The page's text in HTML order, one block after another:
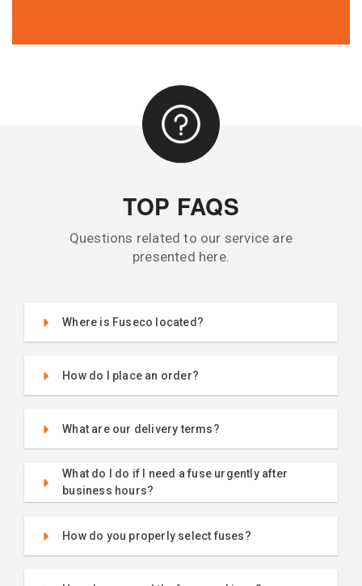
TOP FAQS
Questions related to our service are
presented here.
Where is Fuseco located?
How do I place an order?
What are our delivery terms?
What do I do if I need a fuse urgently after
business hours?
How do you properly select fuses?